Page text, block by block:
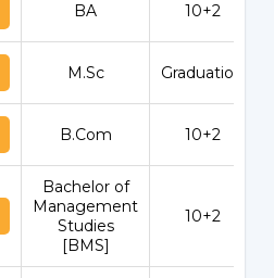
BA 10+2
M.Sc Graduation
B.Com 10+2
Bachelor of
Management
Studies
[BMS]
10+2